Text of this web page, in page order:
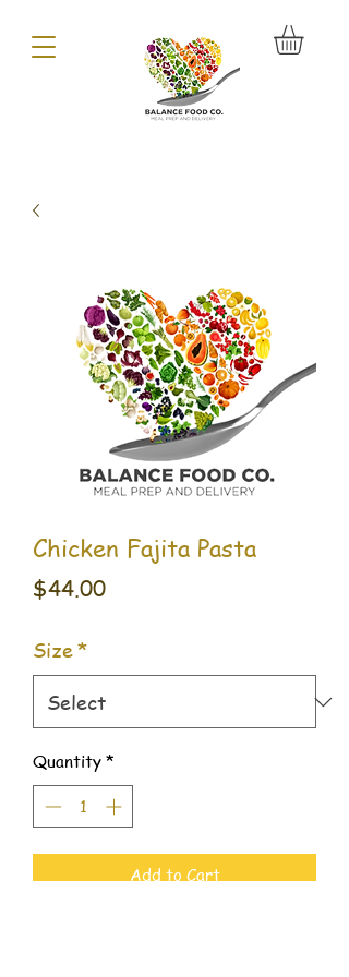
Chicken Fajita Pasta
$44.00Price
Size*
Quantity *
Add to Cart